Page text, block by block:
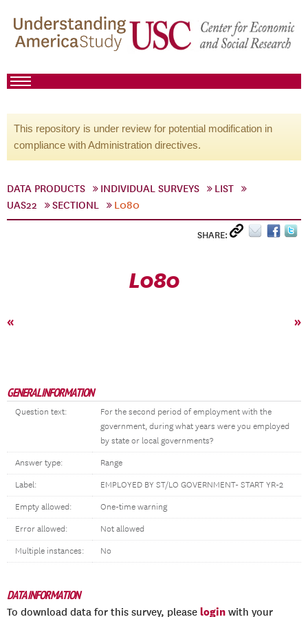
This repository is under review for potential modification in
compliance with Administration directives.
DATA PRODUCTS INDIVIDUAL SURVEYS
LIST
UAS22
SECTIONL L080
SHARE:
L080
« »
GENERAL INFORMATION
Question text:
For the second period of employment with the
government, during what years were you employed
by state or local governments?
Answer type: Range
Label: EMPLOYED BY ST/LO GOVERNMENT- START YR-2
Empty allowed: One-time warning
Error allowed: Not allowed
Multiple instances: No
DATA INFORMATION
To download data for this survey, please login with your